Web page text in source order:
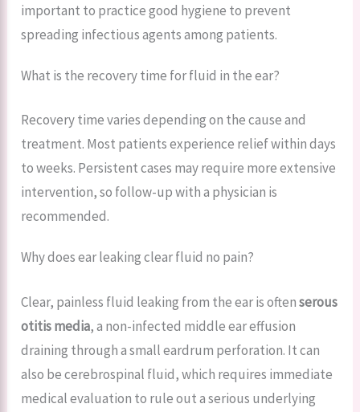
important to practice good hygiene to prevent
spreading infectious agents among patients.
What is the recovery time for fluid in the ear?
Recovery time varies depending on the cause and
treatment. Most patients experience relief within days
to weeks. Persistent cases may require more extensive
intervention, so follow-up with a physician is
recommended.
Why does ear leaking clear fluid no pain?
Clear, painless fluid leaking from the ear is oftenserous
otitis media, a non-infected middle ear effusion
draining through a small eardrum perforation. It can
also be cerebrospinal fluid, which requires immediate
medical evaluation to rule out a serious underlying